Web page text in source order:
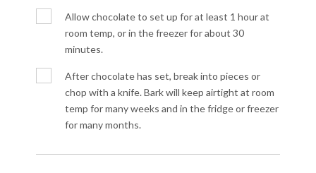
Allow chocolate to set up for at least 1 hour at
room temp, or in the freezer for about 30
minutes.
After chocolate has set, break into pieces or
chop with a knife. Bark will keep airtight at room
temp for many weeks and in the fridge or freezer
for many months.